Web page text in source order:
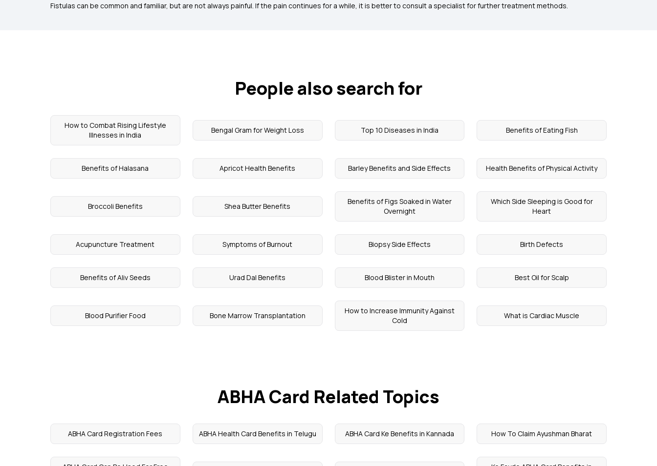
Fistulas can be common and familiar, but are not always painful. If the pain continues for a while, it is better to consult a specialist for further treatment methods.
People also search for
How to Combat Rising Lifestyle
Illnesses in India
Bengal Gram for Weight Loss Top 10 Diseases in India Benefits of Eating Fish
Benefits of Halasana Apricot Health Benefits Barley Benefits and Side Effects Health Benefits of Physical Activity
Broccoli Benefits Shea Butter Benefits
Benefits of Figs Soaked in Water
Overnight
Which Side Sleeping is Good for
Heart
Acupuncture Treatment Symptoms of Burnout Biopsy Side Effects Birth Defects
Benefits of Aliv Seeds Urad Dal Benefits Blood Blister in Mouth Best Oil for Scalp
Blood Purifier Food Bone Marrow Transplantation
How to Increase Immunity Against
Cold
What is Cardiac Muscle
ABHA Card Related Topics
ABHA Card Registration Fees ABHA Health Card Benefits in Telugu ABHA Card Ke Benefits in Kannada How To Claim Ayushman Bharat